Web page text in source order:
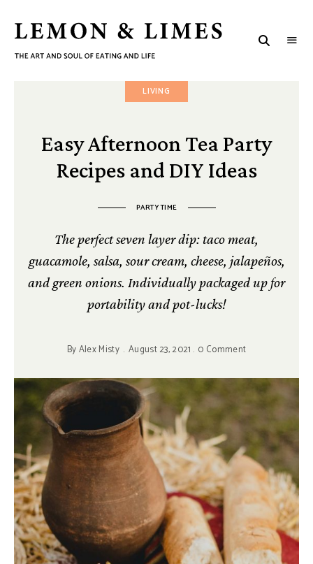
The
LIVING
Easy Afternoon Tea Party
Recipes and DIY Ideas
PARTY TIME
The perfect seven layer dip: taco meat,
guacamole, salsa, sour cream, cheese, jalapeños,
and green onions. Individually packaged up for
portability and pot-lucks!
ByAlex Misty August 23, 2021 0 Comment